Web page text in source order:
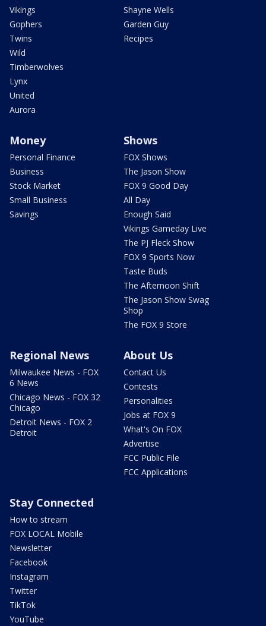
Vikings
Gophers
Twins
Wild
Timberwolves
Lynx
United
Aurora
Shayne Wells
Garden Guy
Recipes
Money
Personal Finance
Business
Stock Market
Small Business
Savings
Shows
FOX Shows
The Jason Show
FOX 9 Good Day
All Day
Enough Said
Vikings Gameday Live
The PJ Fleck Show
FOX 9 Sports Now
Taste Buds
The Afternoon Shift
The Jason Show Swag
Shop
The FOX 9 Store
Regional News
Milwaukee News - FOX
6 News
Chicago News - FOX 32
Chicago
Detroit News - FOX 2
Detroit
About Us
Contact Us
Contests
Personalities
Jobs at FOX 9
What's On FOX
Advertise
FCC Public File
FCC Applications
Stay Connected
How to stream
FOX LOCAL Mobile
Newsletter
Facebook
Instagram
Twitter
TikTok
YouTube